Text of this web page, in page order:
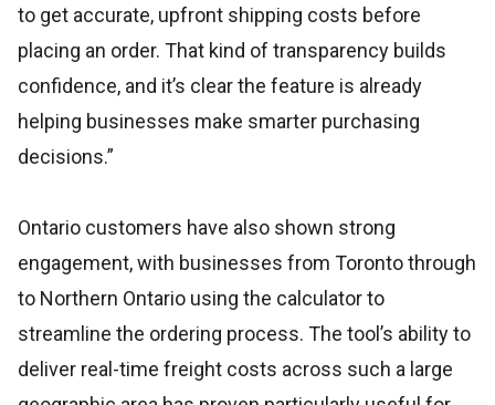
to get accurate, upfront shipping costs before
placing an order. That kind of transparency builds
confidence, and it’s clear the feature is already
helping businesses make smarter purchasing
decisions.”
Ontario customers have also shown strong
engagement, with businesses from Toronto through
to Northern Ontario using the calculator to
streamline the ordering process. The tool’s ability to
deliver real-time freight costs across such a large